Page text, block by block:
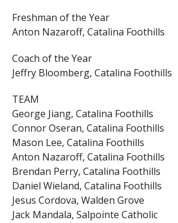
Freshman of the Year
Anton Nazaroff, Catalina Foothills
Coach of the Year
Jeffry Bloomberg, Catalina Foothills
TEAM
George Jiang, Catalina Foothills
Connor Oseran, Catalina Foothills
Mason Lee, Catalina Foothills
Anton Nazaroff, Catalina Foothills
Brendan Perry, Catalina Foothills
Daniel Wieland, Catalina Foothills
Jesus Cordova, Walden Grove
Jack Mandala, Salpointe Catholic